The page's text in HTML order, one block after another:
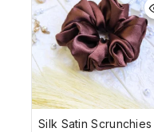
Silk Satin Scrunchies |